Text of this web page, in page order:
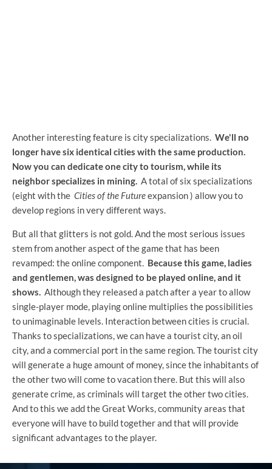
Another interesting feature is city specializations. We'll no
longer have six identical cities with the same production.
Now you can dedicate one city to tourism, while its
neighbor specializes in mining. A total of six specializations
(eight with the Cities of the Futureexpansion ) allow you to
develop regions in very different ways.
But all that glitters is not gold. And the most serious issues
stem from another aspect of the game that has been
revamped: the online component. Because this game, ladies
and gentlemen, was designed to be played online, and it
shows. Although they released a patch after a year to allow
single-player mode, playing online multiplies the possibilities
to unimaginable levels. Interaction between cities is crucial.
Thanks to specializations, we can have a tourist city, an oil
city, and a commercial port in the same region. The tourist city
will generate a huge amount of money, since the inhabitants of
the other two will come to vacation there. But this will also
generate crime, as criminals will target the other two cities.
And to this we add the Great Works, community areas that
everyone will have to build together and that will provide
significant advantages to the player.